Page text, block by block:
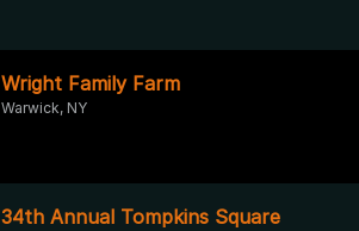
Wright Family Farm
Warwick, NY
34th Annual Tompkins Square